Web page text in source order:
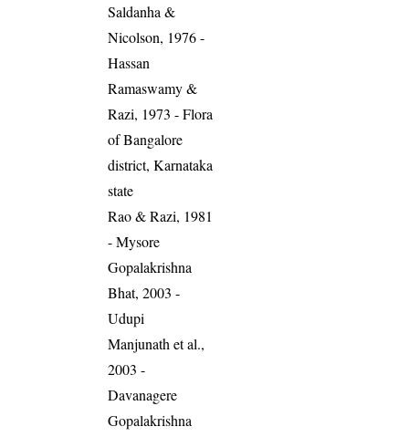
Saldanha &
Nicolson, 1976 -
Hassan
Ramaswamy &
Razi, 1973 - Flora
of Bangalore
district, Karnataka
state
Rao & Razi, 1981
- Mysore
Gopalakrishna
Bhat, 2003 -
Udupi
Manjunath et al.,
2003 -
Davanagere
Gopalakrishna